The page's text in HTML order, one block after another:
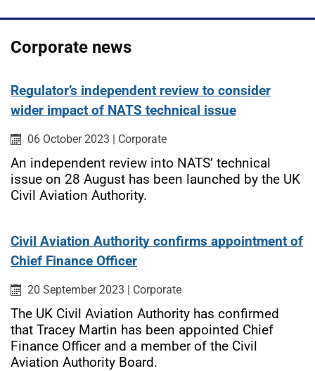
Corporate news
Regulator’s independent review to consider
wider impact of NATS technical issue
Published on:
06 October 2023 | Category:
Corporate
An independent review into NATS’ technical
issue on 28 August has been launched by the UK
Civil Aviation Authority.
Civil Aviation Authority confirms appointment of
Chief Finance Officer
Published on:
20 September 2023 | Category:
Corporate
The UK Civil Aviation Authority has confirmed
that Tracey Martin has been appointed Chief
Finance Officer and a member of the Civil
Aviation Authority Board.